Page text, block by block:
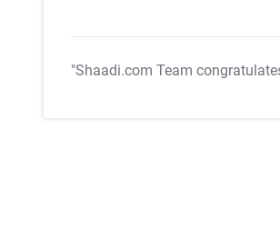
"Shaadi.com Team